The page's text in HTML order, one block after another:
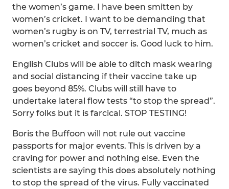
the women’s game. I have been smitten by
women’s cricket. I want to be demanding that
women’s rugby is on TV, terrestrial TV, much as
women’s cricket and soccer is. Good luck to him.
English Clubs will be able to ditch mask wearing
and social distancing if their vaccine take up
goes beyond 85%. Clubs will still have to
undertake lateral flow tests “to stop the spread”.
Sorry folks but it is farcical. STOP TESTING!
Boris the Buffoon will not rule out vaccine
passports for major events. This is driven by a
craving for power and nothing else. Even the
scientists are saying this does absolutely nothing
to stop the spread of the virus. Fully vaccinated